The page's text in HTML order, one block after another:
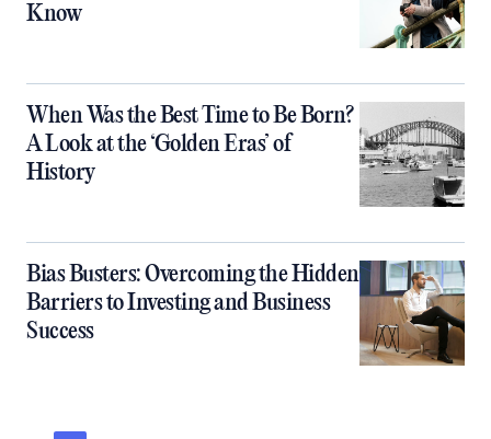
Know
When Was the Best Time to Be Born?
A Look at the ‘Golden Eras’ of
History
Bias Busters: Overcoming the Hidden
Barriers to Investing and Business
Success